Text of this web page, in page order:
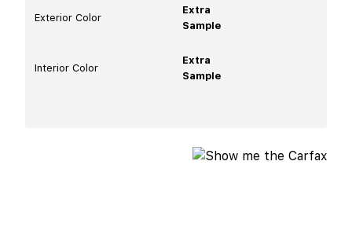
Exterior Color
Extra
Sample
Interior Color
Extra
Sample